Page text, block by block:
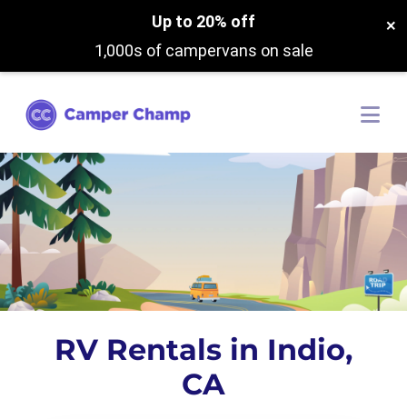
Up to 20% off
1,000s of campervans on sale
×
RV Rentals in Indio,
CA